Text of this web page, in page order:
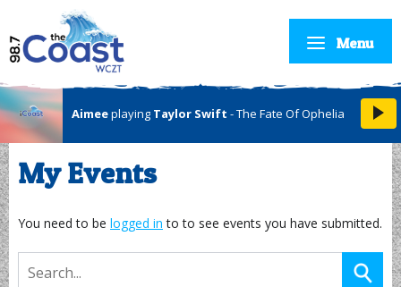
Menu
Aimeeplaying Taylor Swift - The Fate Of Ophelia
My Events
You need to be logged in to to see events you have submitted.